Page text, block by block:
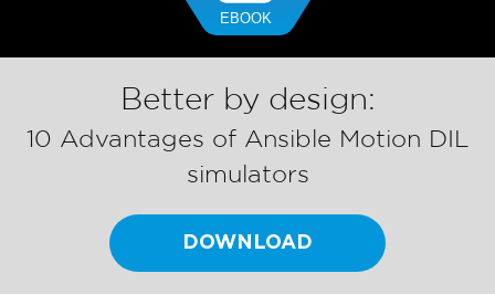
Better by design:
10 Advantages of Ansible Motion DIL
simulators
DOWNLOAD